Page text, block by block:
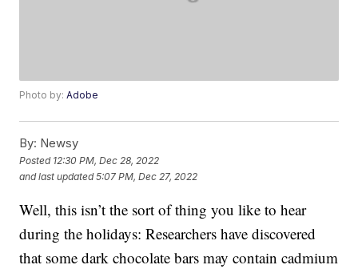
Photo by:Adobe
By: Newsy
Posted 12:30 PM, Dec 28, 2022
and last updated 5:07 PM, Dec 27, 2022
Well, this isn’t the sort of thing you like to hear
during the holidays: Researchers have discovered
that some dark chocolate bars may contain cadmium